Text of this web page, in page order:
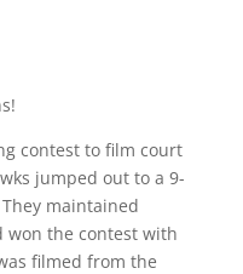
contest to film court
jumped out to a 9-
maintained
won the contest with
filmed from the